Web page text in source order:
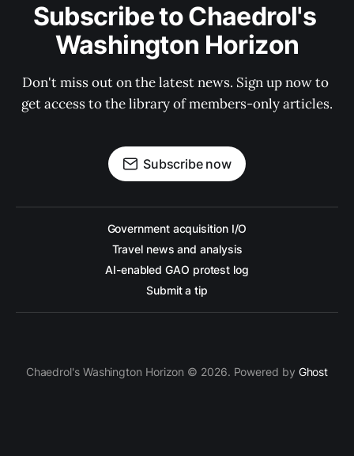
Subscribe to Chaedrol's
Washington Horizon
Don't miss out on the latest news. Sign up now to
get access to the library of members-only articles.
Subscribe now
Government acquisition I/O
Travel news and analysis
AI-enabled GAO protest log
Submit a tip
Chaedrol's Washington Horizon © 2026. Powered by Ghost